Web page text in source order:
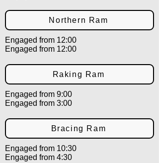
Northern Ram
Engaged from 12:00
Engaged from 12:00
Raking Ram
Engaged from 9:00
Engaged from 3:00
Bracing Ram
Engaged from 10:30
Engaged from 4:30